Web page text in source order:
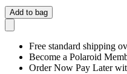
Add to bag
Free standard shipping
Become a Polaroid
Order Now Pay Later